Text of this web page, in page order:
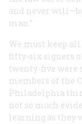
and never
man.”
We must keep
fifty-six signers
twenty-five were
members of the
Philadelphia
not so much
learning as they